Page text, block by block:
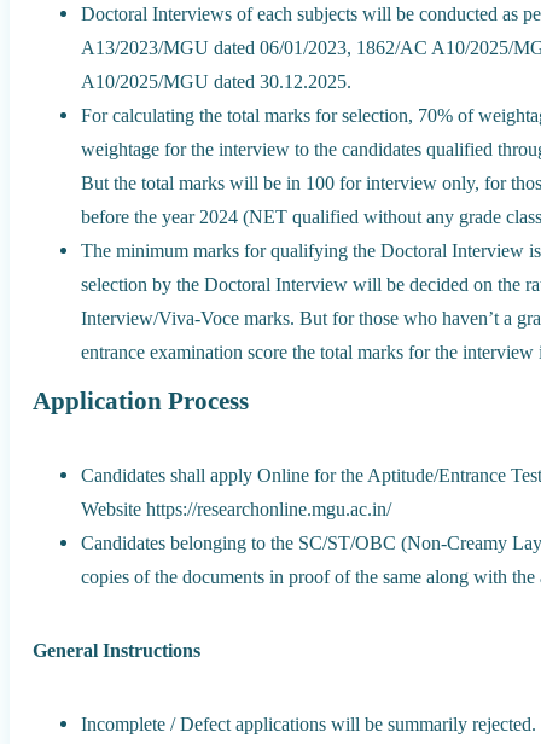
Doctoral Interviews of each subjects will be conducted as
A13/2023/MGU dated 06/01/2023, 1862/AC A10/2025/
A10/2025/MGU dated 30.12.2025.
For calculating the total marks for selection, 70% of
weightage for the interview to the candidates qualified
But the total marks will be in 100 for interview only, for
before the year 2024 (NET qualified without any grade
The minimum marks for qualifying the Doctoral Interview
selection by the Doctoral Interview will be decided on the
Interview/Viva-Voce marks. But for those who haven’t a
entrance examination score the total marks for the interview
Application Process
Candidates shall apply Online for the Aptitude/Entrance
Website https://researchonline.mgu.ac.in/
Candidates belonging to the SC/ST/OBC (Non-Creamy
copies of the documents in proof of the same along with
General Instructions
Incomplete / Defect applications will be summarily rejected.